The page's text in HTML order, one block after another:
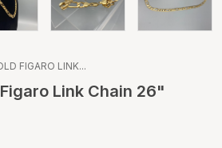
FIGARO LINK...
Link Chain 26"